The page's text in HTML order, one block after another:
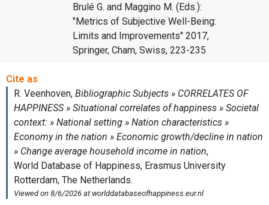
Brulé G. and Maggino M. (Eds.):
"Metrics of Subjective Well-Being:
Limits and Improvements" 2017,
Springer, Cham, Swiss, 223-235